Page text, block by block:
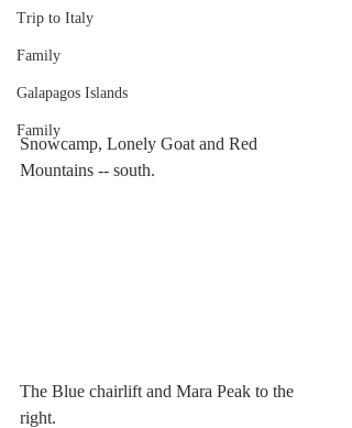
Trip to Italy
Family
Galapagos Islands
Family
Snowcamp, Lonely Goat and Red
Mountains -- south.
The Blue chairlift and Mara Peak to the
right.